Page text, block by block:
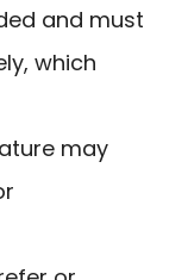
and must
which
may